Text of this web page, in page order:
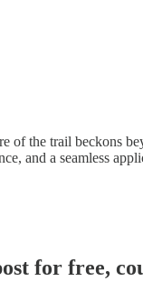
of the trail beckons
and a seamless
for free,